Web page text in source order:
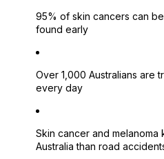
95% of skin cancers can
found early
Over 1,000 Australians are
every day
Skin cancer and melanoma
Australia than road